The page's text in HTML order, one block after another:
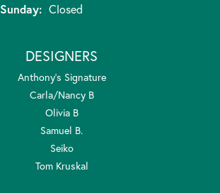
Sunday: Closed
DESIGNERS
Anthony's Signature
Carla/Nancy B
Olivia B
Samuel B.
Seiko
Tom Kruskal